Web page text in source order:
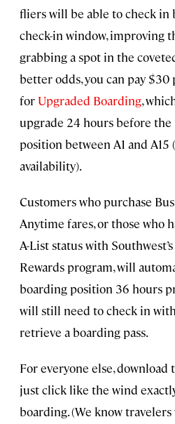
fliers will be able to check in
check-in window, improving
grabbing a spot in the
better odds, you can pay
for Upgraded Boarding,
upgrade 24 hours before
position between A1 and
availability).
Customers who purchase
Anytime fares, or those who
A-List status with
Rewards program, will
boarding position 36 hours
will still need to check in
retrieve a boarding pass.
For everyone else, download
just click like the wind
boarding. (We know